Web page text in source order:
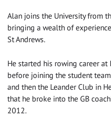
Alan joins the University from
bringing a wealth of
St Andrews.
He started his rowing career
before joining the student
and then the Leander Club in
that he broke into the GB
2012.